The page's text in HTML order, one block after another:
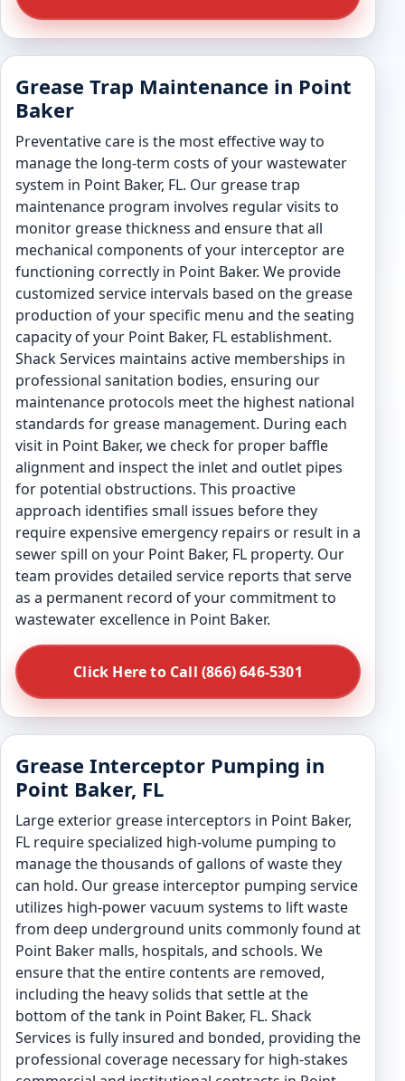
Grease Trap Maintenance in Point
Baker
Preventative care is the most effective way to
manage the long-term costs of your wastewater
system in Point Baker, FL. Our grease trap
maintenance program involves regular visits to
monitor grease thickness and ensure that all
mechanical components of your interceptor are
functioning correctly in Point Baker. We provide
customized service intervals based on the grease
production of your specific menu and the seating
capacity of your Point Baker, FL establishment.
Shack Services maintains active memberships in
professional sanitation bodies, ensuring our
maintenance protocols meet the highest national
standards for grease management. During each
visit in Point Baker, we check for proper baffle
alignment and inspect the inlet and outlet pipes
for potential obstructions. This proactive
approach identifies small issues before they
require expensive emergency repairs or result in a
sewer spill on your Point Baker, FL property. Our
team provides detailed service reports that serve
as a permanent record of your commitment to
wastewater excellence in Point Baker.
Click Here to Call (866) 646-5301
Grease Interceptor Pumping in
Point Baker, FL
Large exterior grease interceptors in Point Baker,
FL require specialized high-volume pumping to
manage the thousands of gallons of waste they
can hold. Our grease interceptor pumping service
utilizes high-power vacuum systems to lift waste
from deep underground units commonly found at
Point Baker malls, hospitals, and schools. We
ensure that the entire contents are removed,
including the heavy solids that settle at the
bottom of the tank in Point Baker, FL. Shack
Services is fully insured and bonded, providing the
professional coverage necessary for high-stakes